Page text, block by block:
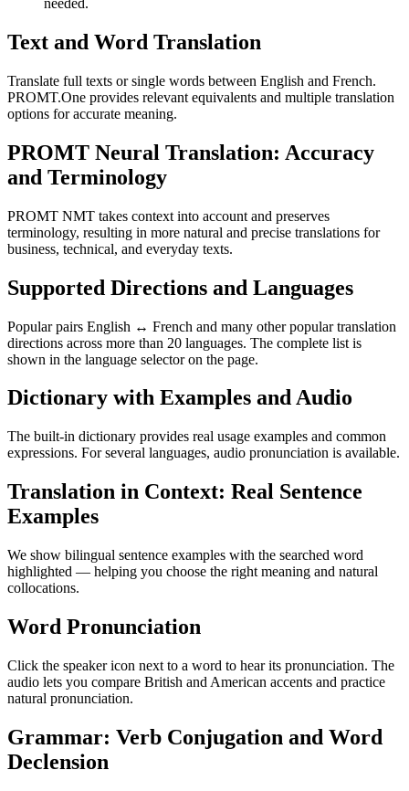
needed.
Text and Word Translation
Translate full texts or single words between English and French.
PROMT.One provides relevant equivalents and multiple translation
options for accurate meaning.
PROMT Neural Translation: Accuracy
and Terminology
PROMT NMT takes context into account and preserves
terminology, resulting in more natural and precise translations for
business, technical, and everyday texts.
Supported Directions and Languages
Popular pairs English ↔ French and many other popular translation
directions across more than 20 languages. The complete list is
shown in the language selector on the page.
Dictionary with Examples and Audio
The built-in dictionary provides real usage examples and common
expressions. For several languages, audio pronunciation is available.
Translation in Context: Real Sentence
Examples
We show bilingual sentence examples with the searched word
highlighted — helping you choose the right meaning and natural
collocations.
Word Pronunciation
Click the speaker icon next to a word to hear its pronunciation. The
audio lets you compare British and American accents and practice
natural pronunciation.
Grammar: Verb Conjugation and Word
Declension